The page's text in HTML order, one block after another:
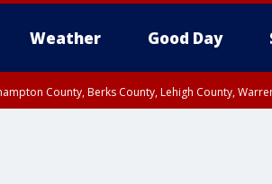
Weather Good Day
County, Berks County, Lehigh County,